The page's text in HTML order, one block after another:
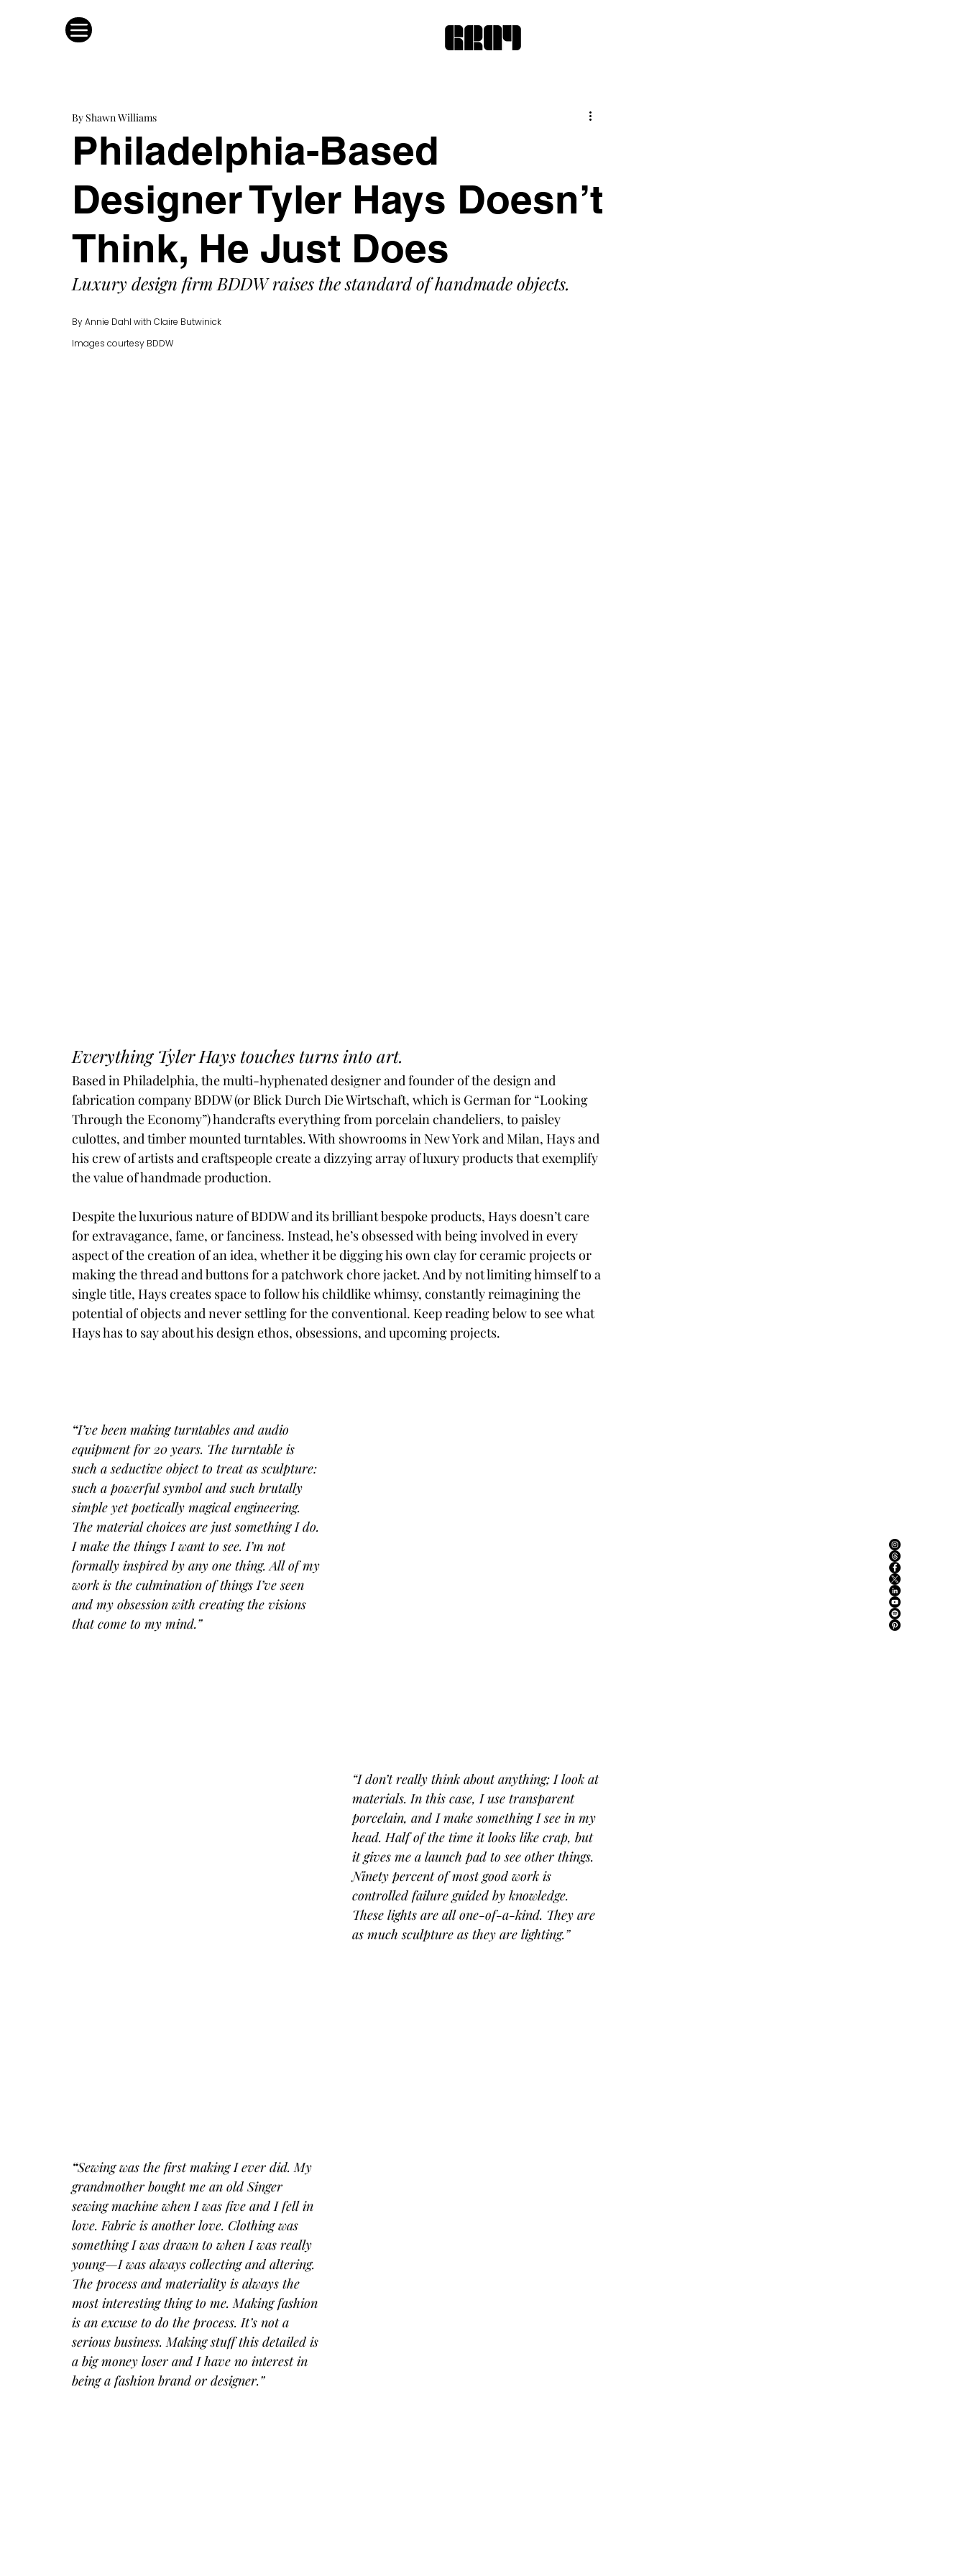
Philadelphia-Based
Designer Tyler Hays Doesn’t
Think, He Just Does
By Shawn Williams
Luxury design firm BDDW raises the standard of handmade objects.
By Annie Dahl with Claire Butwinick
Images courtesy BDDW
Everything Tyler Hays touches turns into art.
Based in Philadelphia, the multi-hyphenated designer and founder of the design and
fabrication company BDDW (or Blick Durch Die Wirtschaft, which is German for “Looking
Through the Economy”) handcrafts everything from porcelain chandeliers, to paisley
culottes, and timber mounted turntables. With showrooms in New York and Milan, Hays and
his crew of artists and craftspeople create a dizzying array of luxury products that exemplify
the value of handmade production.
Despite the luxurious nature of BDDW and its brilliant bespoke products, Hays doesn’t care
for extravagance, fame, or fanciness. Instead, he’s obsessed with being involved in every
aspect of the creation of an idea, whether it be digging his own clay for ceramic projects or
making the thread and buttons for a patchwork chore jacket. And by not limiting himself to a
single title, Hays creates space to follow his childlike whimsy, constantly reimagining the
potential of objects and never settling for the conventional. Keep reading below to see what
Hays has to say about his design ethos, obsessions, and upcoming projects.
“I’ve been making turntables and audio
equipment for 20 years. The turntable is
such a seductive object to treat as sculpture:
such a powerful symbol and such brutally
simple yet poetically magical engineering.
The material choices are just something I do.
I make the things I want to see. I’m not
formally inspired by any one thing. All of my
work is the culmination of things I’ve seen
and my obsession with creating the visions
that come to my mind.”
“I don’t really think about anything; I look at
materials. In this case, I use transparent
porcelain, and I make something I see in my
head. Half of the time it looks like crap, but
it gives me a launch pad to see other things.
Ninety percent of most good work is
controlled failure guided by knowledge.
These lights are all one-of-a-kind. They are
as much sculpture as they are lighting.”
“Sewing was the first making I ever did. My
grandmother bought me an old Singer
sewing machine when I was five and I fell in
love. Fabric is another love. Clothing was
something I was drawn to when I was really
young—I was always collecting and altering.
The process and materiality is always the
most interesting thing to me. Making fashion
is an excuse to do the process. It’s not a
serious business. Making stuff this detailed is
a big money loser and I have no interest in
being a fashion brand or designer.”